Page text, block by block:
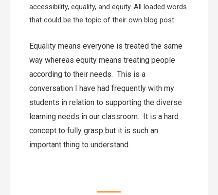
accessibility, equality, and equity. All loaded words
that could be the topic of their own blog post.
Equality means everyone is treated the same
way whereas equity means treating people
according to their needs. This is a
conversation I have had frequently with my
students in relation to supporting the diverse
learning needs in our classroom. It is a hard
concept to fully grasp but it is such an
important thing to understand.